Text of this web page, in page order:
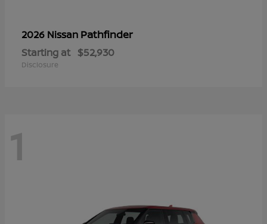
2026 Nissan Pathfinder
Starting at $52,930
Disclosure
1